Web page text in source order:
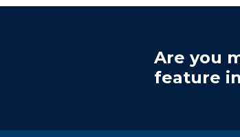
Are you
feature